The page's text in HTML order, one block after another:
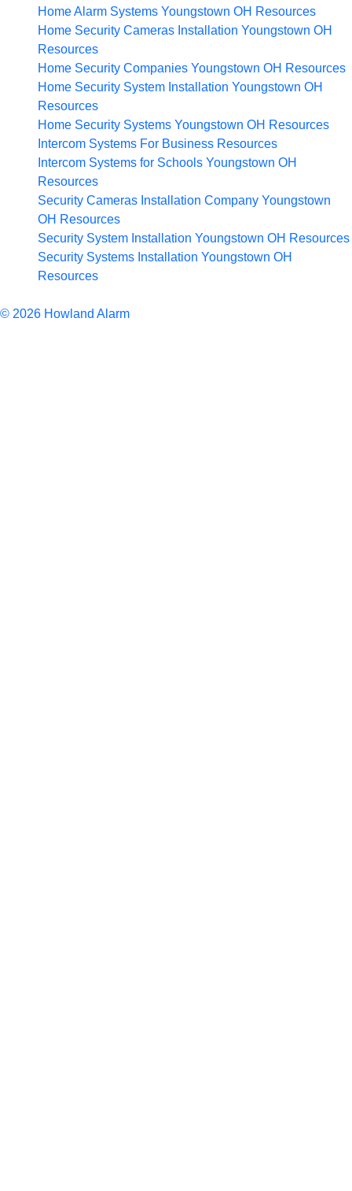
Home Alarm Systems Youngstown OH Resources
Home Security Cameras Installation Youngstown OH
Resources
Home Security Companies Youngstown OH Resources
Home Security System Installation Youngstown OH
Resources
Home Security Systems Youngstown OH Resources
Intercom Systems For Business Resources
Intercom Systems for Schools Youngstown OH
Resources
Security Cameras Installation Company Youngstown
OH Resources
Security System Installation Youngstown OH Resources
Security Systems Installation Youngstown OH
Resources
© 2026 Howland Alarm